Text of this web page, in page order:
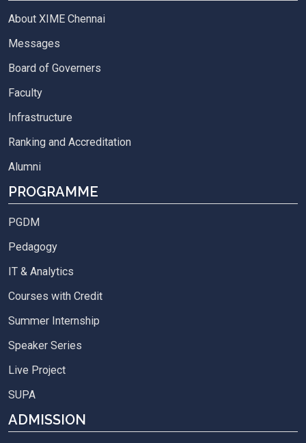
About XIME Chennai
Messages
Board of Governers
Faculty
Infrastructure
Ranking and Accreditation
Alumni
PROGRAMME
PGDM
Pedagogy
IT & Analytics
Courses with Credit
Summer Internship
Speaker Series
Live Project
SUPA
ADMISSION